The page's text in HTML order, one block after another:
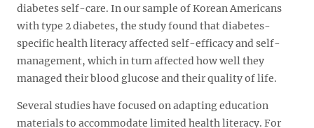
diabetes self-care. In our sample of Korean Americans
with type 2 diabetes, the study found that diabetes-
specific health literacy affected self-efficacy and self-
management, which in turn affected how well they
managed their blood glucose and their quality of life.
Several studies have focused on adapting education
materials to accommodate limited health literacy. For